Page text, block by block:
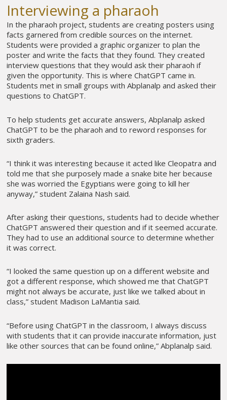
Interviewing a pharaoh
In the pharaoh project, students are creating posters using
facts garnered from credible sources on the internet.
Students were provided a graphic organizer to plan the
poster and write the facts that they found. They created
interview questions that they would ask their pharaoh if
given the opportunity. This is where ChatGPT came in.
Students met in small groups with Abplanalp and asked their
questions to ChatGPT.
To help students get accurate answers, Abplanalp asked
ChatGPT to be the pharaoh and to reword responses for
sixth graders.
“I think it was interesting because it acted like Cleopatra and
told me that she purposely made a snake bite her because
she was worried the Egyptians were going to kill her
anyway,” student Zalaina Nash said.
After asking their questions, students had to decide whether
ChatGPT answered their question and if it seemed accurate.
They had to use an additional source to determine whether
it was correct.
“I looked the same question up on a different website and
got a different response, which showed me that ChatGPT
might not always be accurate, just like we talked about in
class,” student Madison LaMantia said.
“Before using ChatGPT in the classroom, I always discuss
with students that it can provide inaccurate information, just
like other sources that can be found online,” Abplanalp said.